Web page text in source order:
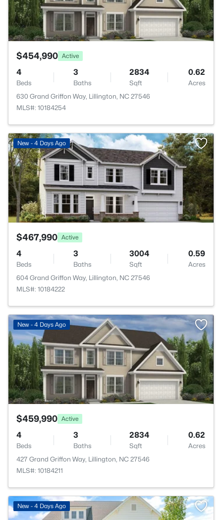
$454,990 Active
4
Beds
3
Baths
2834
Sqft
0.62
Acres
630 Grand Griffon Way, Lillington, NC 27546
MLS#: 10184254
New - 4 Days Ago
$467,990 Active
4
Beds
3
Baths
3004
Sqft
0.59
Acres
604 Grand Griffon Way, Lillington, NC 27546
MLS#: 10184222
New - 4 Days Ago
$459,990 Active
4
Beds
3
Baths
2834
Sqft
0.62
Acres
427 Grand Griffon Way, Lillington, NC 27546
MLS#: 10184211
New - 4 Days Ago